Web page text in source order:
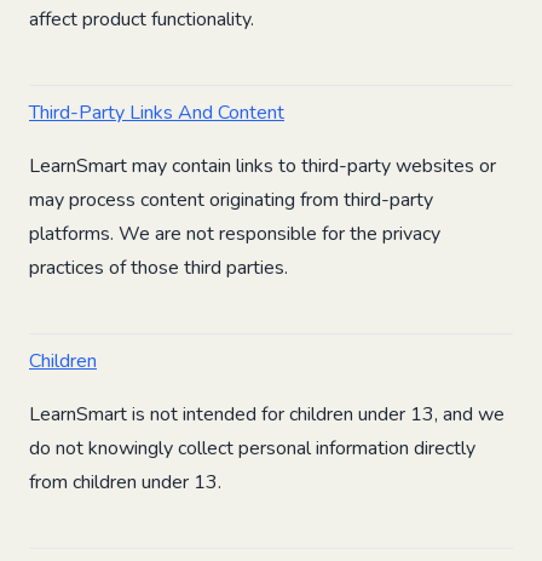
affect product functionality.
Third-Party Links And Content
LearnSmart may contain links to third-party websites or
may process content originating from third-party
platforms. We are not responsible for the privacy
practices of those third parties.
Children
LearnSmart is not intended for children under 13, and we
do not knowingly collect personal information directly
from children under 13.